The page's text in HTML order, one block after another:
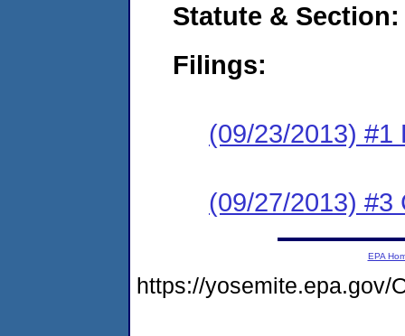
Statute & Section:
Filings:
(09/23/2013) #1
(09/27/2013) #3
EPA
https://yosemite.epa.gov/